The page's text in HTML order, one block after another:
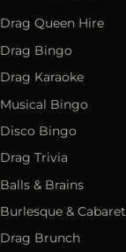
Drag Queen Hire
Drag Bingo
Drag Karaoke
Musical Bingo
Disco Bingo
Drag Trivia
Balls & Brains
Burlesque & Cabaret
Drag Brunch